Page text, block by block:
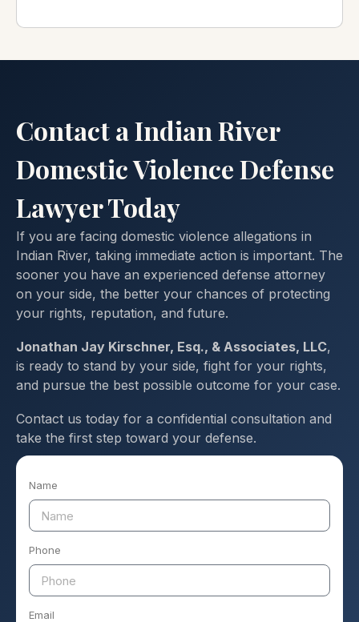
Contact a Indian River
Domestic Violence Defense
Lawyer Today
If you are facing domestic violence allegations in
Indian River, taking immediate action is important. The
sooner you have an experienced defense attorney
on your side, the better your chances of protecting
your rights, reputation, and future.
Jonathan Jay Kirschner, Esq., & Associates, LLC,
is ready to stand by your side, fight for your rights,
and pursue the best possible outcome for your case.
Contact us today for a confidential consultation and
take the first step toward your defense.
Name
Phone
Email